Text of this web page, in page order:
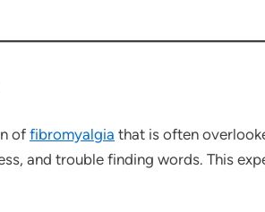
of fibromyalgia that is often
and trouble finding words. This